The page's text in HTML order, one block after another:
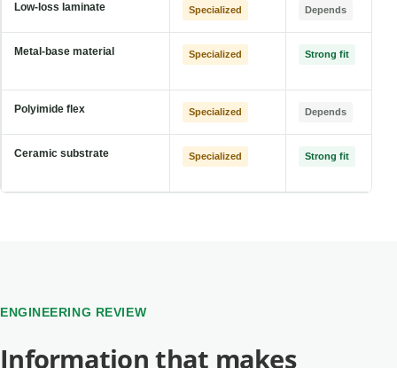
Low-loss laminate Specialized Depends
Metal-base material Specialized Strong fit
Polyimide flex Specialized Depends
Ceramic substrate Specialized Strong fit
ENGINEERING REVIEW
Information that makes